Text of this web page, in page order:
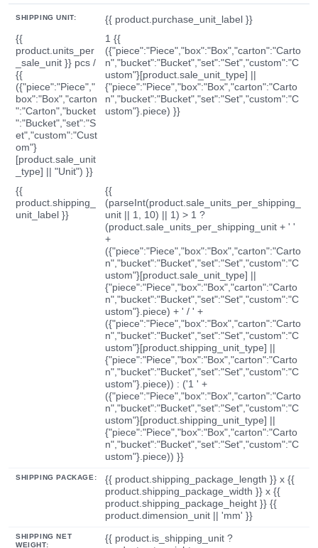
SHIPPING UNIT:
{{ product.purchase_unit_label }}
{{
product.units_per
_sale_unit }} pcs /
{{
({"piece":"Piece","
box":"Box","carton
":"Carton","bucket
":"Bucket","set":"S
et","custom":"Cust
om"}
[product.sale_unit
_type] || "Unit") }}
1 {{
({"piece":"Piece","box":"Box","carton":"Carto
n","bucket":"Bucket","set":"Set","custom":"C
ustom"}[product.sale_unit_type] ||
{"piece":"Piece","box":"Box","carton":"Carto
n","bucket":"Bucket","set":"Set","custom":"C
ustom"}.piece) }}
{{
product.shipping_
unit_label }}
{{
(parseInt(product.sale_units_per_shipping_
unit || 1, 10) || 1) > 1 ?
(product.sale_units_per_shipping_unit + ' '
+
({"piece":"Piece","box":"Box","carton":"Carto
n","bucket":"Bucket","set":"Set","custom":"C
ustom"}[product.sale_unit_type] ||
{"piece":"Piece","box":"Box","carton":"Carto
n","bucket":"Bucket","set":"Set","custom":"C
ustom"}.piece) + ' / ' +
({"piece":"Piece","box":"Box","carton":"Carto
n","bucket":"Bucket","set":"Set","custom":"C
ustom"}[product.shipping_unit_type] ||
{"piece":"Piece","box":"Box","carton":"Carto
n","bucket":"Bucket","set":"Set","custom":"C
ustom"}.piece)) : ('1 ' +
({"piece":"Piece","box":"Box","carton":"Carto
n","bucket":"Bucket","set":"Set","custom":"C
ustom"}[product.shipping_unit_type] ||
{"piece":"Piece","box":"Box","carton":"Carto
n","bucket":"Bucket","set":"Set","custom":"C
ustom"}.piece)) }}
SHIPPING PACKAGE:
{{ product.shipping_package_length }} x {{
product.shipping_package_width }} x {{
product.shipping_package_height }} {{
product.dimension_unit || 'mm' }}
SHIPPING NET
WEIGHT:
{{ product.is_shipping_unit ?